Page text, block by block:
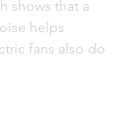
shows that a
helps
fans also do